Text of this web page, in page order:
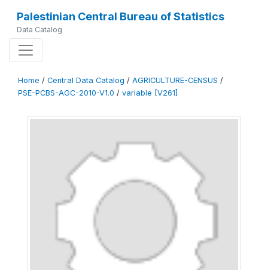
Palestinian Central Bureau of Statistics
Data Catalog
Home / Central Data Catalog / AGRICULTURE-CENSUS /
PSE-PCBS-AGC-2010-V1.0 / variable [V261]